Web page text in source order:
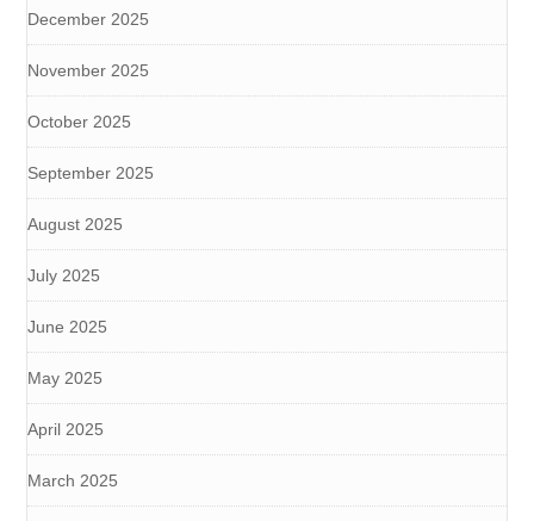
December 2025
November 2025
October 2025
September 2025
August 2025
July 2025
June 2025
May 2025
April 2025
March 2025